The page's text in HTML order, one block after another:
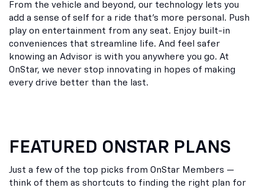
From the vehicle and beyond, our technology lets you
add a sense of self for a ride that’s more personal. Push
play on entertainment from any seat. Enjoy built-in
conveniences that streamline life. And feel safer
knowing an Advisor is with you anywhere you go. At
OnStar, we never stop innovating in hopes of making
every drive better than the last.
FEATURED ONSTAR PLANS
Just a few of the top picks from OnStar Members —
think of them as shortcuts to finding the right plan for